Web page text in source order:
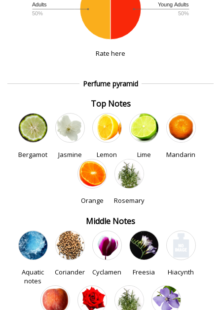
Young Adults
50%
Adults
50%
Rate here
Perfume pyramid
Top Notes
Bergamot Jasmine Lemon Lime Mandarin
Orange Rosemary
Middle Notes
Aquatic
notes
Coriander Cyclamen Freesia Hiacynth